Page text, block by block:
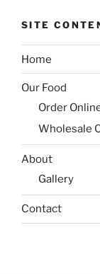
SITE
Home
Our Food
Order
Wholesale
About
Gallery
Contact